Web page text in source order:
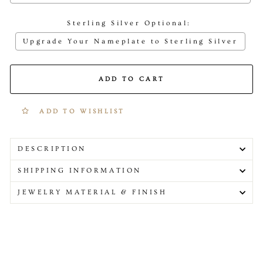
Sterling Silver Optional:
Upgrade Your Nameplate to Sterling Silver
Selection will add to the price
ADD TO CART
ADD TO WISHLIST
DESCRIPTION
SHIPPING INFORMATION
JEWELRY MATERIAL & FINISH